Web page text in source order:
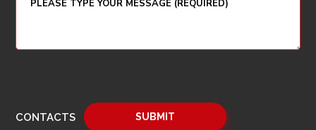
CONTACTS